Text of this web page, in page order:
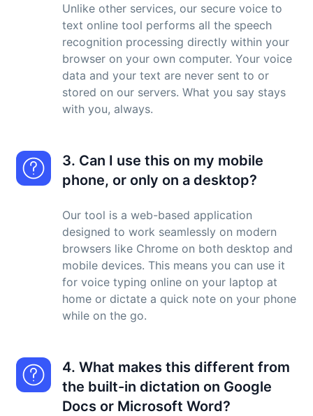
Unlike other services, our secure voice to
text online tool performs all the speech
recognition processing directly within your
browser on your own computer. Your voice
data and your text are never sent to or
stored on our servers. What you say stays
with you, always.
3. Can I use this on my mobile
phone, or only on a desktop?
Our tool is a web-based application
designed to work seamlessly on modern
browsers like Chrome on both desktop and
mobile devices. This means you can use it
for voice typing online on your laptop at
home or dictate a quick note on your phone
while on the go.
4. What makes this different from
the built-in dictation on Google
Docs or Microsoft Word?